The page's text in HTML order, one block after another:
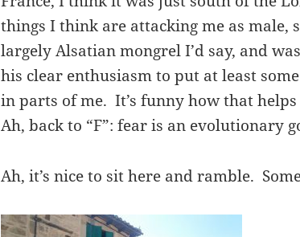
things I think are attacking me as male,
largely Alsatian mongrel I’d say, and
his clear enthusiasm to put at least
in parts of me. It’s funny how that
Ah, back to “F”: fear is an evolutionary
Ah, it’s nice to sit here and ramble.